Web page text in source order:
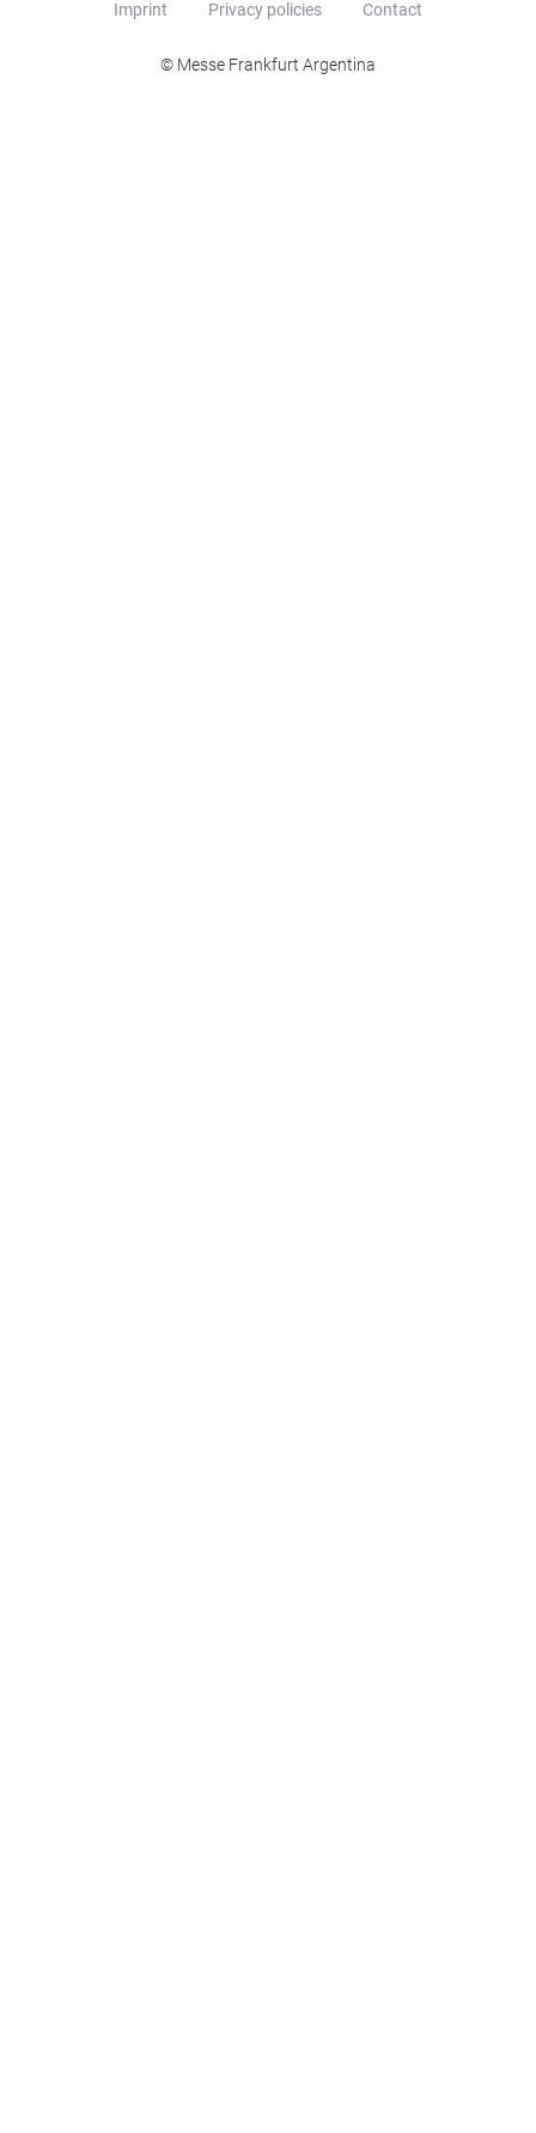
Imprint Privacy policies Contact
© Messe Frankfurt Argentina